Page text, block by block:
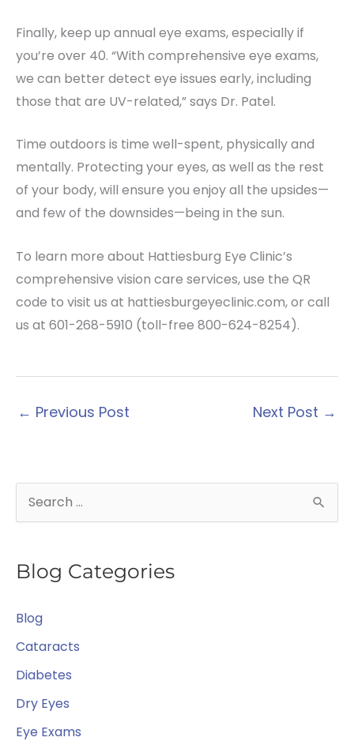
Finally, keep up annual eye exams, especially if
you’re over 40. “With comprehensive eye exams,
we can better detect eye issues early, including
those that are UV-related,” says Dr. Patel.
Time outdoors is time well-spent, physically and
mentally. Protecting your eyes, as well as the rest
of your body, will ensure you enjoy all the upsides—
and few of the downsides—being in the sun.
To learn more about Hattiesburg Eye Clinic’s
comprehensive vision care services, use the QR
code to visit us at hattiesburgeyeclinic.com, or call
us at 601-268-5910 (toll-free 800-624-8254).
← Previous Post Next Post →
e
r
h
f
o
r
Blog Categories
Blog
Cataracts
Diabetes
Dry Eyes
Eye Exams